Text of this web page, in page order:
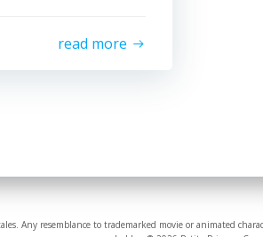
read more
Any resemblance to trademarked movie or animated